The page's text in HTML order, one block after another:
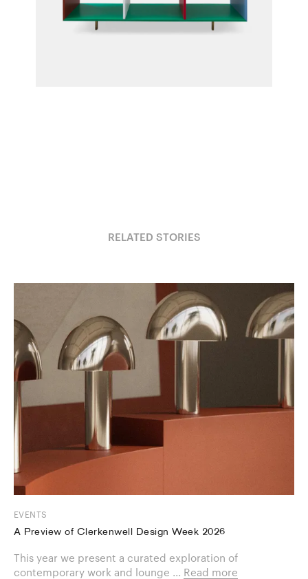
RELATED STORIES
EVENTS
A Preview of Clerkenwell Design Week 2026
This year we present a curated exploration of
contemporary work and lounge ... Read more